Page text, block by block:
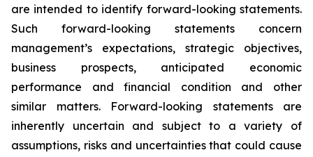
are intended to identify forward-looking statements.
Such forward-looking statements concern
management’s expectations, strategic objectives,
business prospects, anticipated economic
performance and financial condition and other
similar matters. Forward-looking statements are
inherently uncertain and subject to a variety of
assumptions, risks and uncertainties that could cause